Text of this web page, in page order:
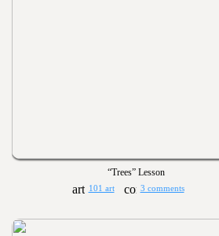
“Trees” Lesson
101 art 3 comments